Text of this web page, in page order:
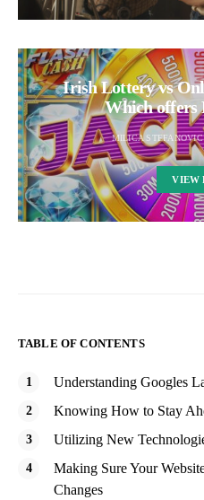
Irish Lottery vs
Which offers
MILICA STEFANOVIC
VIEW
TABLE OF CONTENTS
Understanding Googles
Knowing How to Stay
Utilizing New
Making Sure Your
Changes